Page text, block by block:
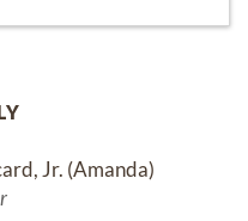
Jr. (Amanda)